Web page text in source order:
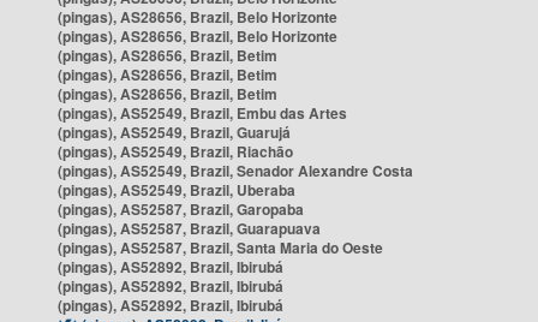
(pingas), AS28656, Brazil, Belo Horizonte
(pingas), AS28656, Brazil, Belo Horizonte
(pingas), AS28656, Brazil, Betim
(pingas), AS28656, Brazil, Betim
(pingas), AS28656, Brazil, Betim
(pingas), AS52549, Brazil, Embu das Artes
(pingas), AS52549, Brazil, Guarujá
(pingas), AS52549, Brazil, Riachão
(pingas), AS52549, Brazil, Senador Alexandre Costa
(pingas), AS52549, Brazil, Uberaba
(pingas), AS52587, Brazil, Garopaba
(pingas), AS52587, Brazil, Guarapuava
(pingas), AS52587, Brazil, Santa Maria do Oeste
(pingas), AS52892, Brazil, Ibirubá
(pingas), AS52892, Brazil, Ibirubá
(pingas), AS52892, Brazil, Ibirubá